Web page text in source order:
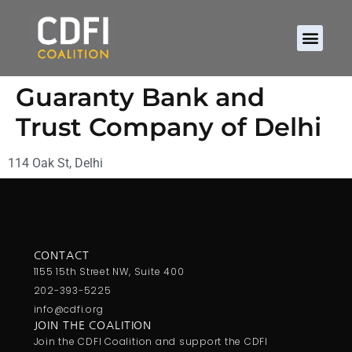
Guaranty Bank and
Trust Company of Delhi
114 Oak St, Delhi
CONTACT
1155 15th Street NW, Suite 400
202-393-5225
info@cdfi.org
JOIN THE COALITION
Join the CDFI Coalition and support the CDFI